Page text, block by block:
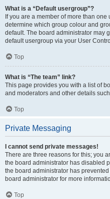
What is a “Default usergroup”?
If you are a member of more than
determine which group colour and
default. The board administrator may
default usergroup via your User
Top
What is “The team” link?
This page provides you with a list of
and moderators and other details
Top
Private Messaging
I cannot send private messages!
There are three reasons for this; you
the board administrator has disabled
the board administrator has
board administrator for more
Top